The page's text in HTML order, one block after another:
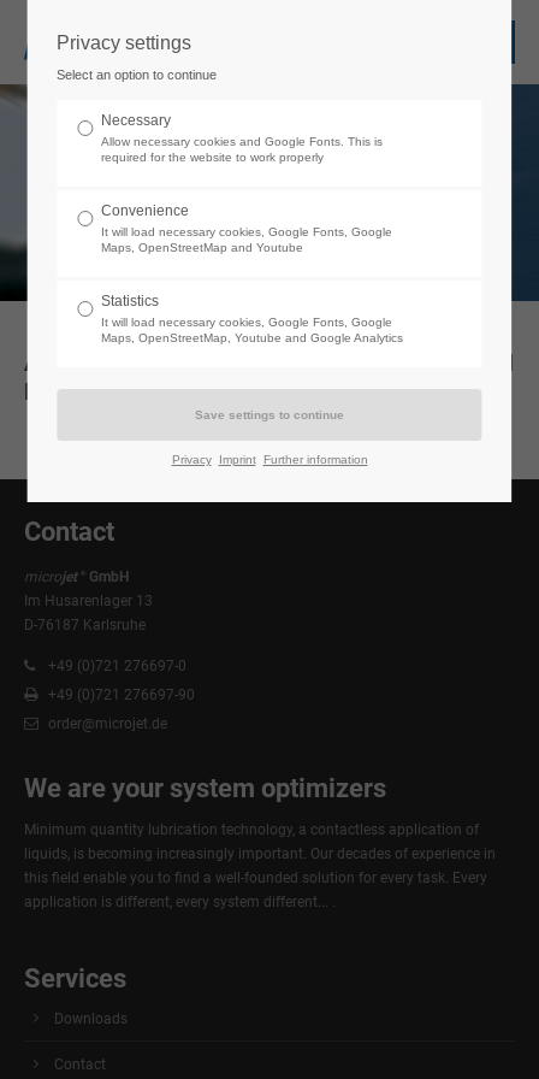
Password
Login
24h/ 365days
Mon - Fri 8:00am - 5:00pm
Cybersteel Inc.
San Francisco, CA 94102
Have any questions?
Drop us a line
About us
AGB/Liefer- & Mietbedingungen/General E-Mail
Disclosure
Contact
microjet
GmbH
Im Husarenlager 13
D-76187 Karlsruhe
+49 (0)721 276697-0
+49 (0)721 276697-90
order@microjet.de
We are your system optimizers
Minimum quantity lubrication technology, a contactless application of
liquids, is becoming increasingly important. Our decades of experience in
this field enable you to find a well-founded solution for every task. Every
application is different, every system different... .
Services
Downloads
Contact
Privacy settings
Select an option to continue
Necessary
Allow necessary cookies and Google Fonts. This is
required for the website to work properly
Convenience
It will load necessary cookies, Google Fonts, Google
Maps, OpenStreetMap and Youtube
Statistics
It will load necessary cookies, Google Fonts, Google
Maps, OpenStreetMap, Youtube and Google Analytics
Privacy Imprint Further information